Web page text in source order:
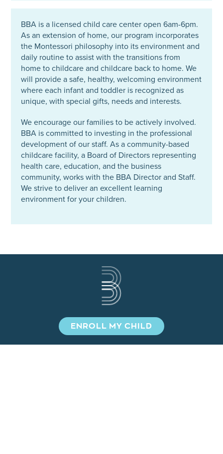
BBA is a licensed child care center open 6am-6pm.
As an extension of home, our program incorporates
the Montessori philosophy into its environment and
daily routine to assist with the transitions from
home to childcare and childcare back to home. We
will provide a safe, healthy, welcoming environment
where each infant and toddler is recognized as
unique, with special gifts, needs and interests.
We encourage our families to be actively involved.
BBA is committed to investing in the professional
development of our staff. As a community-based
childcare facility, a Board of Directors representing
health care, education, and the business
community, works with the BBA Director and Staff.
We strive to deliver an excellent learning
environment for your children.
ENROLL MY CHILD